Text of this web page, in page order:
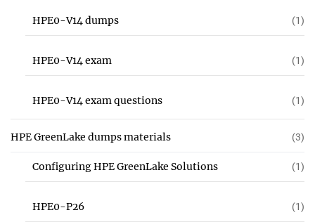
HPE0-V14 dumps (1)
HPE0-V14 exam (1)
HPE0-V14 exam questions (1)
HPE GreenLake dumps materials (3)
Configuring HPE GreenLake Solutions (1)
HPE0-P26 (1)